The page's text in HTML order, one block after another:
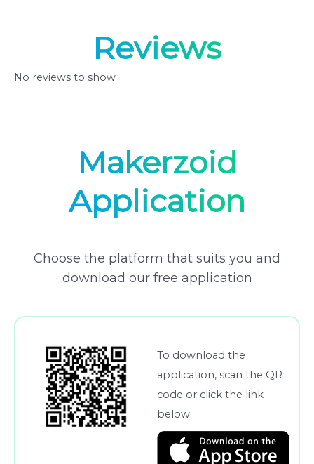
Reviews
No reviews to show
Makerzoid
Application
Choose the platform that suits you and
download our free application
To download the
application, scan the QR
code or click the link
below: